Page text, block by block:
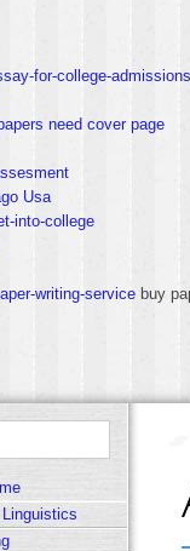
for-college-admissions
need cover page
Usa
into-college
writing-service buy